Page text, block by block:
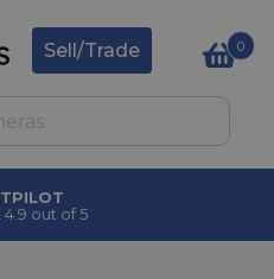
Sell/Trade 0
out of 5